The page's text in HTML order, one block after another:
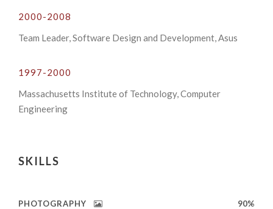
2000-2008
Team Leader, Software Design and Development, Asus
1997-2000
Massachusetts Institute of Technology, Computer
Engineering
SKILLS
PHOTOGRAPHY 90%